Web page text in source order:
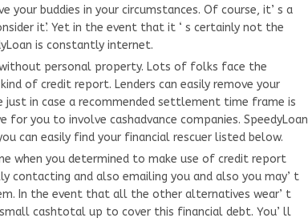
your buddies in your circumstances. Of course, it’ s a
it’. Yet in the event that it ‘ s certainly not the
is constantly internet.
personal property. Lots of folks face the
of credit report. Lenders can easily remove your
just in case a recommended settlement time frame is
you to involve cashadvance companies. SpeedyLoan
can easily find your financial rescuer listed below.
when you determined to make use of credit report
contacting and also emailing you and also you may’ t
In the event that all the other alternatives wear’ t
cashtotal up to cover this financial debt. You’ ll